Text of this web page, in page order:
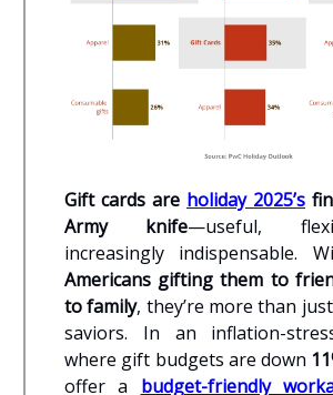
Gift cards are holiday 2025’s
Army knife—useful,
increasingly indispensable.
Americans gifting them to
to family, they’re more than
saviors. In an inflation-
where gift budgets are down
offer a budget-friendly